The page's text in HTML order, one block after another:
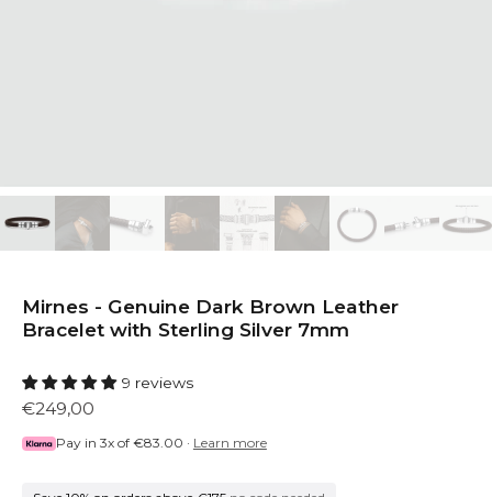
Mirnes - Genuine Dark Brown Leather
Bracelet with Sterling Silver 7mm
9 reviews
€249,00
Pay in 3x of €83.00 · Learn more